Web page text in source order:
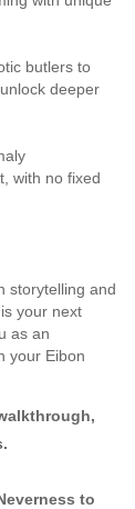
butlers to
deeper
with no fixed
storytelling and
your next
as an
your Eibon
to